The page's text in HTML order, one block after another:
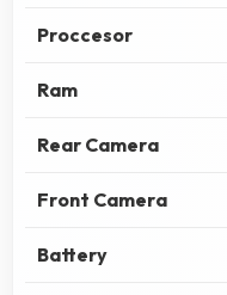
Proccesor
Ram
Rear Camera
Front Camera
Battery